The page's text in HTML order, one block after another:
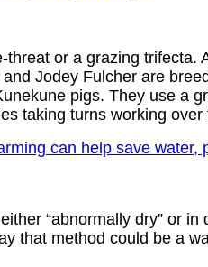
threat or a grazing trifecta.
Jodey Fulcher are
pigs. They use a
taking turns working over
can help save water,
“abnormally dry” or
that method could be a